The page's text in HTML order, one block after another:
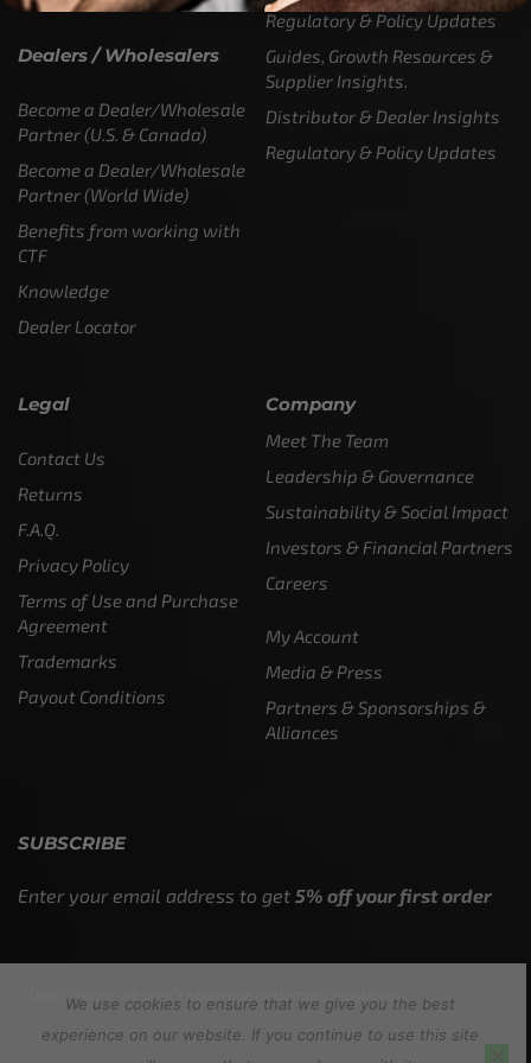
Dealers / Wholesalers
Become a Dealer/Wholesale
Partner (U.S. & Canada)
Become a Dealer/Wholesale
Partner (World Wide)
Benefits from working with
CTF
Knowledge
Dealer Locator
Regulatory & Policy Updates
Guides, Growth Resources &
Supplier Insights.
Distributor & Dealer Insights
Regulatory & Policy Updates
Legal
Contact Us
Returns
F.A.Q.
Privacy Policy
Terms of Use and Purchase
Agreement
Trademarks
Payout Conditions
Company
Meet The Team
Leadership & Governance
Sustainability & Social Impact
Investors & Financial Partners
Careers
My Account
Media & Press
Partners & Sponsorships &
Alliances
SUBSCRIBE
Enter your email address to get 5% off your first order
* Don’t worry, we won’t spam our customers mailboxes
We use cookies to ensure that we give you the best
experience on our website. If you continue to use this site